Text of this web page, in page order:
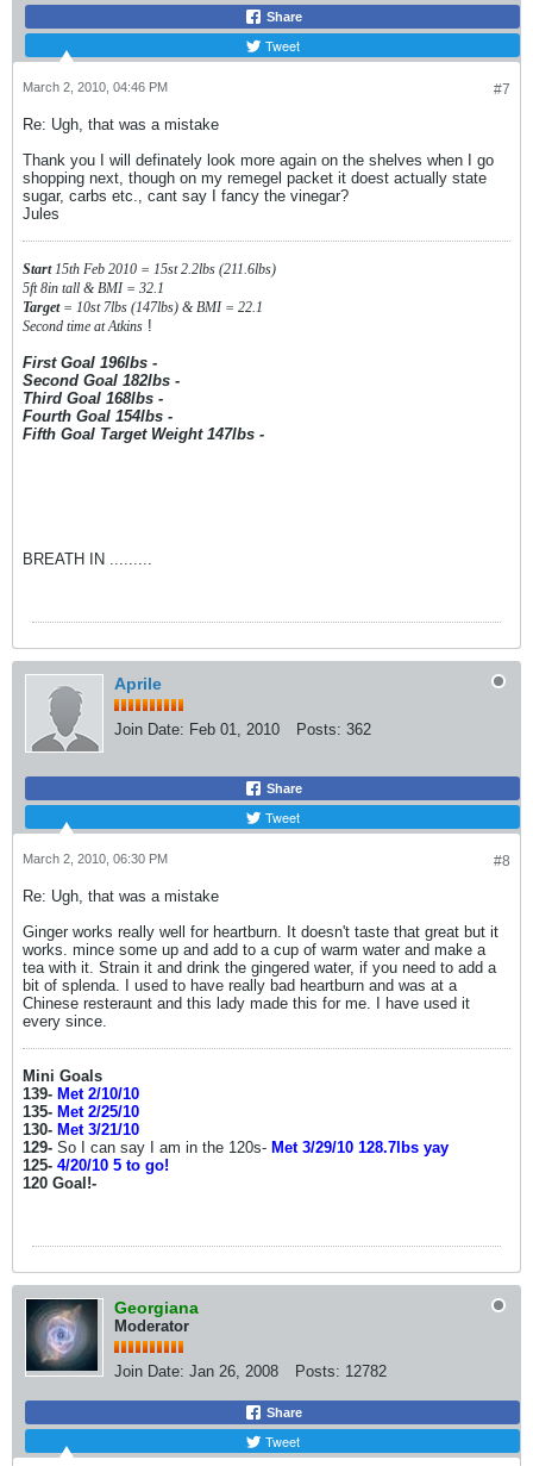
Share
Tweet
#7
March 2, 2010, 04:46 PM
Re: Ugh, that was a mistake
Thank you I will definately look more again on the shelves when I go
shopping next, though on my remegel packet it doest actually state
sugar, carbs etc., cant say I fancy the vinegar?
Jules
Start15th Feb 2010 = 15st 2.2lbs (211.6lbs)
5ft 8in tall & BMI = 32.1
Target= 10st 7lbs (147lbs) & BMI = 22.1
Second time at Atkins !
First Goal 196lbs -
Second Goal 182lbs -
Third Goal 168lbs -
Fourth Goal 154lbs -
Fifth Goal Target Weight 147lbs -
BREATH IN .........
Aprile
Join Date: Feb 01, 2010 Posts: 362
Share
Tweet
#8
March 2, 2010, 06:30 PM
Re: Ugh, that was a mistake
Ginger works really well for heartburn. It doesn't taste that great but it
works. mince some up and add to a cup of warm water and make a
tea with it. Strain it and drink the gingered water, if you need to add a
bit of splenda. I used to have really bad heartburn and was at a
Chinese resteraunt and this lady made this for me. I have used it
every since.
Mini Goals
139- Met 2/10/10
135- Met 2/25/10
130- Met 3/21/10
129- So I can say I am in the 120s- Met 3/29/10 128.7lbs yay
125- 4/20/10 5 to go!
120 Goal!-
Georgiana
Moderator
Join Date: Jan 26, 2008 Posts: 12782
Share
Tweet